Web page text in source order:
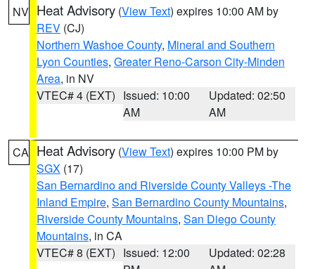
NV Heat Advisory (View Text) expires 10:00 AM by
REV (CJ)
Northern Washoe County, Mineral and Southern
Lyon Counties, Greater Reno-Carson City-Minden
Area, in NV
VTEC# 4 (EXT) Issued: 10:00
AM
Updated: 02:50
AM
CA Heat Advisory (View Text) expires 10:00 PM by
SGX (17)
San Bernardino and Riverside County Valleys -The
Inland Empire, San Bernardino County Mountains,
Riverside County Mountains, San Diego County
Mountains, in CA
VTEC# 8 (EXT) Issued: 12:00
Updated: 02:28